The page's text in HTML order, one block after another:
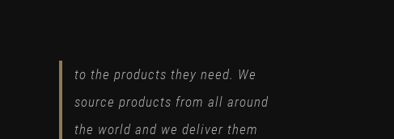
to the products they need. We
source products from all around
the world and we deliver them